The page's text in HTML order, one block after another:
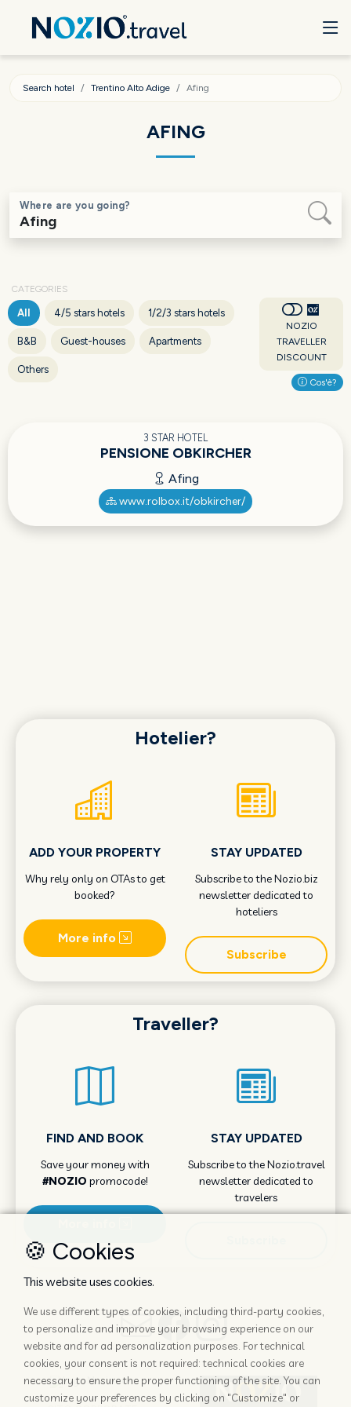
Search hotel Trentino Alto Adige Afing
AFING
Where are you going?
CATEGORIES
All 4/5 stars hotels 1/2/3 stars hotels
B&B Guest-houses Apartments
Others
NOZIO
TRAVELLER
DISCOUNT
Cos'è?
3 STAR HOTEL
PENSIONE OBKIRCHER
Afing
www.rolbox.it/obkircher/
Hotelier?
ADD YOUR PROPERTY
Why rely only on OTAs to get
booked?
More info
STAY UPDATED
Subscribe to the Nozio.biz
newsletter dedicated to
hoteliers
Subscribe
Traveller?
FIND AND BOOK
Save your money with
#NOZIO promocode!
STAY UPDATED
Subscribe to the Nozio.travel
newsletter dedicated to
travelers
🍪 Cookies
This website uses cookies.
We use different types of cookies, including third-party cookies,
to personalize and improve your browsing experience on our
website and for ad personalization purposes. For technical
cookies, your consent is not required: technical cookies are
necessary to ensure the proper functioning of the site. You can
customize your preferences by clicking on "Customize" or